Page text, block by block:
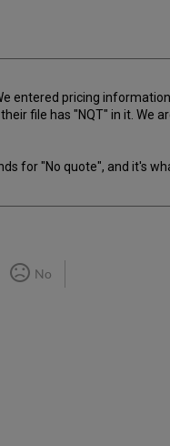
entered pricing
file has "NQT" in it. We
for "No quote", and it's
No